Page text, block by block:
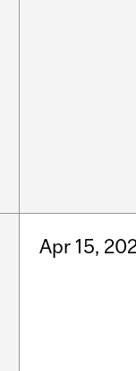
Apr 15,